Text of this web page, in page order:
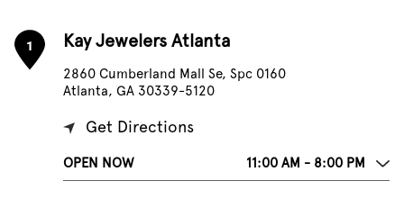
1 Kay Jewelers Atlanta
2860 Cumberland Mall Se, Spc 0160
Atlanta, GA 30339-5120
Get Directions
OPEN NOW 11:00 AM - 8:00 PM